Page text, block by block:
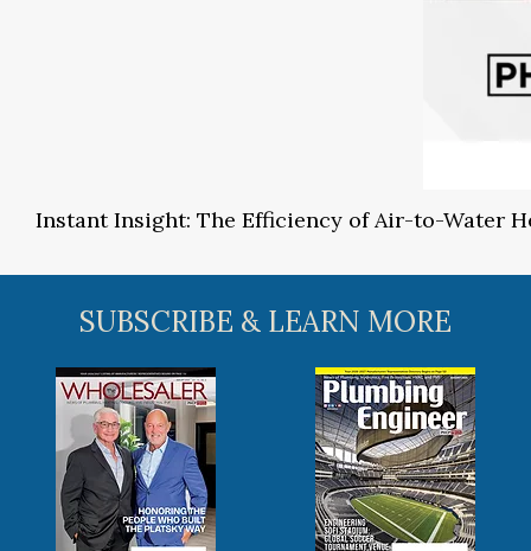
Instant Insight: The Efficiency of Air-to-Water
SUBSCRIBE & LEARN MORE